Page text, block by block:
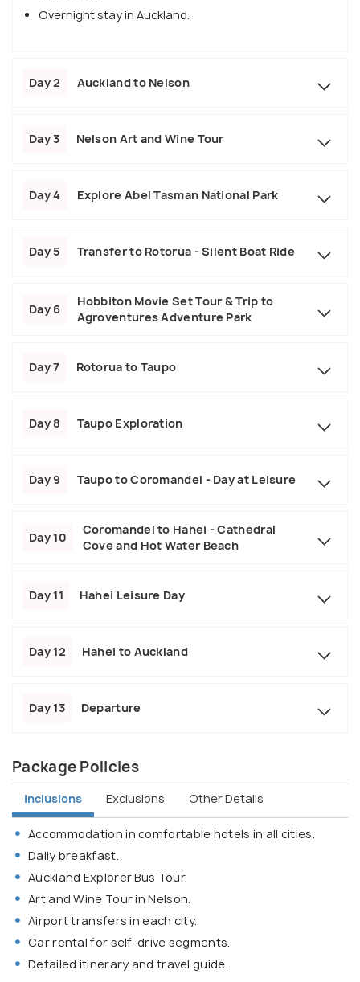
Overnight stay in Auckland.
Day 2 Auckland to Nelson
Day 3 Nelson Art and Wine Tour
Day 4 Explore Abel Tasman National Park
Day 5 Transfer to Rotorua - Silent Boat Ride
Day 6
Hobbiton Movie Set Tour & Trip to
Agroventures Adventure Park
Day 7 Rotorua to Taupo
Day 8 Taupo Exploration
Day 9 Taupo to Coromandel - Day at Leisure
Day 10
Coromandel to Hahei - Cathedral
Cove and Hot Water Beach
Day 11 Hahei Leisure Day
Day 12 Hahei to Auckland
Day 13 Departure
Package Policies
Inclusions Exclusions Other Details
Accommodation in comfortable hotels in all cities.
Daily breakfast.
Auckland Explorer Bus Tour.
Art and Wine Tour in Nelson.
Airport transfers in each city.
Car rental for self-drive segments.
Detailed itinerary and travel guide.